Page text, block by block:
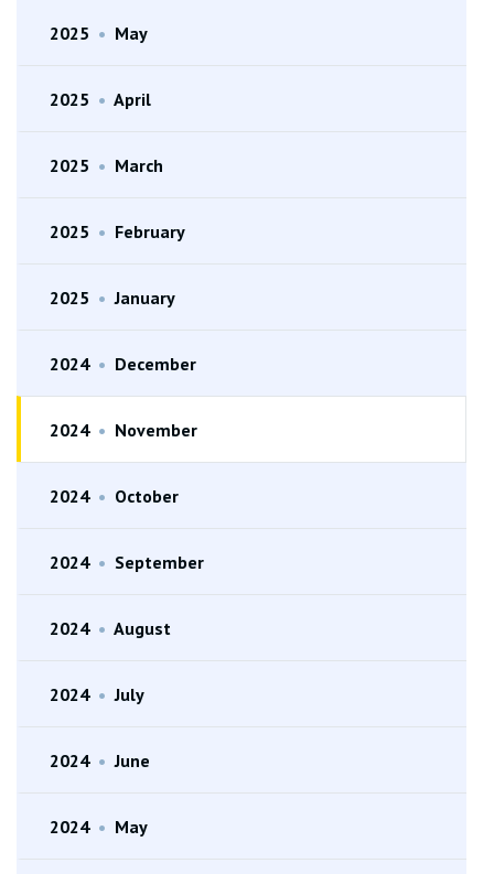
2025 • May
2025 • April
2025 • March
2025 • February
2025 • January
2024 • December
2024 • November
2024 • October
2024 • September
2024 • August
2024 • July
2024 • June
2024 • May